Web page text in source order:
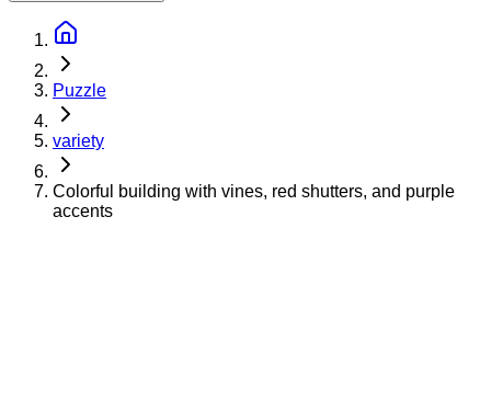
Puzzle
variety
Colorful building with vines, red shutters, and purple
accents